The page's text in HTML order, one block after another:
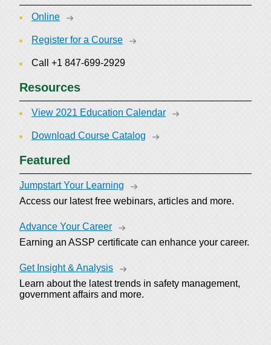
Online
Register for a Course
Call +1 847-699-2929
Resources
View 2021 Education Calendar
Download Course Catalog
Featured
Jumpstart Your Learning
Access our latest free webinars, articles and more.
Advance Your Career
Earning an ASSP certificate can enhance your career.
Get Insight & Analysis
Learn about the latest trends in safety management,
government affairs and more.